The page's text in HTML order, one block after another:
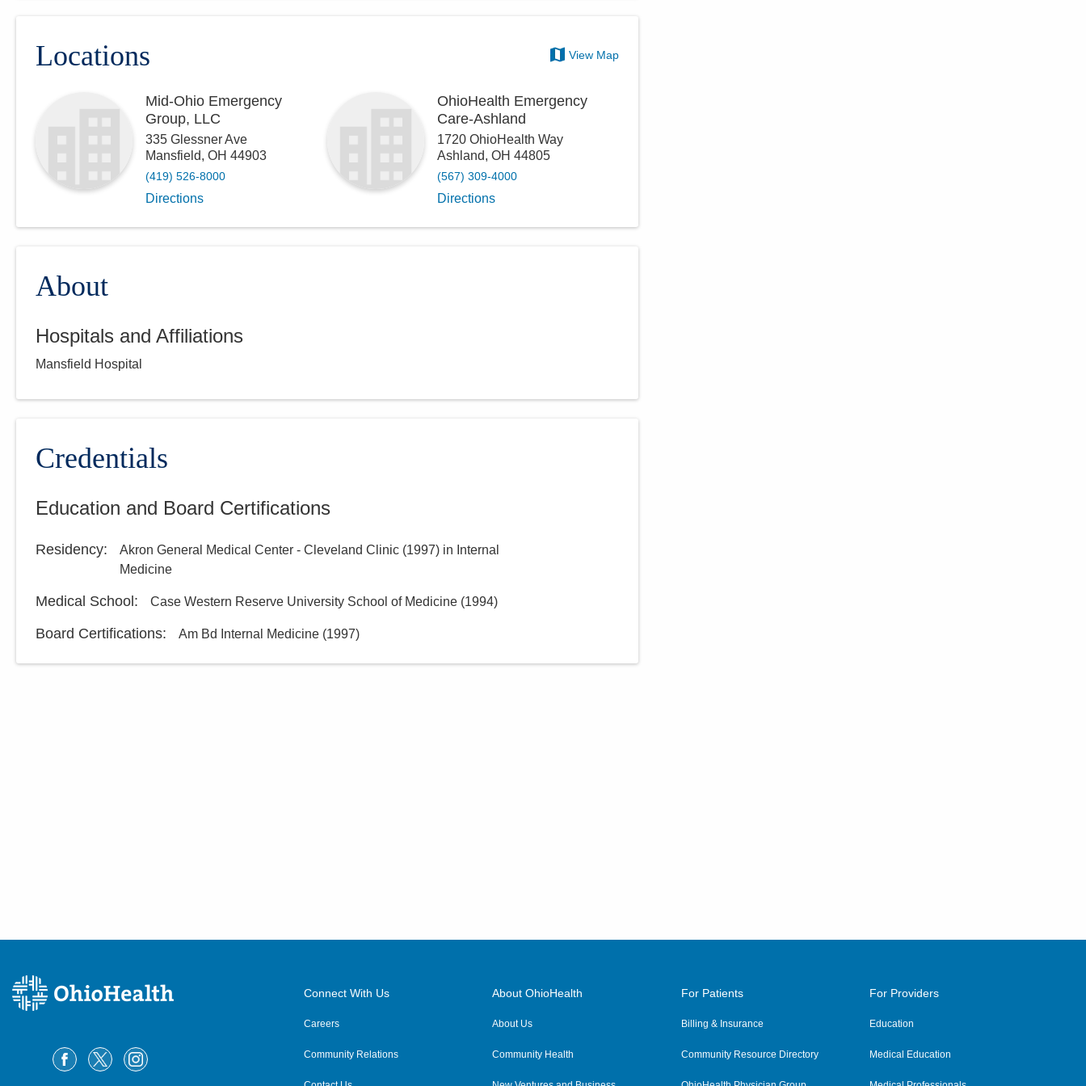
Locations View Map
Mid-Ohio Emergency
Group, LLC
335 Glessner Ave
Mansfield, OH 44903
(419) 526-8000
Directions
OhioHealth Emergency
Care-Ashland
1720 OhioHealth Way
Ashland,OH 44805
(567) 309-4000
Directions
About
Hospitals and Affiliations
Mansfield Hospital
Credentials
Education and Board Certifications
Residency: Akron General Medical Center - Cleveland Clinic (1997) in Internal
Medicine
Medical School : Case Western Reserve University School of Medicine (1994)
Board Certifications: Am Bd Internal Medicine (1997)
Connect With Us
Careers
Community Relations
About OhioHealth
About Us
Community Health
For Patients
Billing & Insurance
Community Resource Directory
For Providers
Education
Medical Education